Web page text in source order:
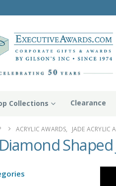
Collections Clearance
ACRYLIC AWARDS, JADE ACRYLIC
Shaped